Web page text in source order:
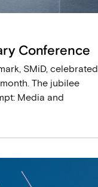
Conference
SMiD, celebrated
The jubilee
Media and